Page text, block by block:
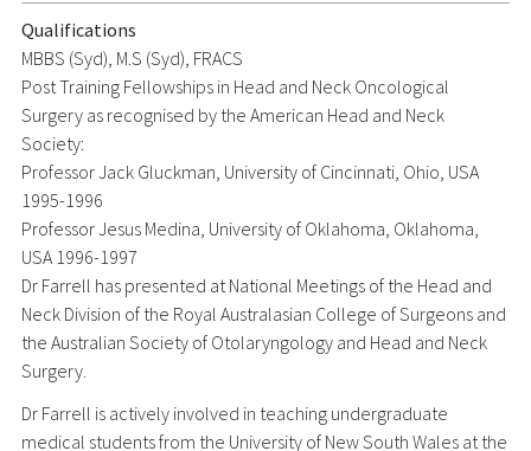
Qualifications
MBBS (Syd), M.S (Syd), FRACS
Post Training Fellowships in Head and Neck Oncological
Surgery as recognised by the American Head and Neck
Society:
Professor Jack Gluckman, University of Cincinnati, Ohio, USA
1995-1996
Professor Jesus Medina, University of Oklahoma, Oklahoma,
USA 1996-1997
Dr Farrell has presented at National Meetings of the Head and
Neck Division of the Royal Australasian College of Surgeons and
the Australian Society of Otolaryngology and Head and Neck
Surgery.
Dr Farrell is actively involved in teaching undergraduate
medical students from the University of New South Wales at the